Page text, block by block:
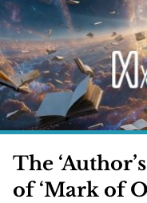
The
of ‘Mark of